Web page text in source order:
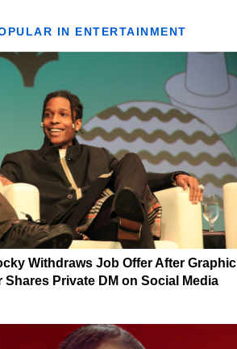
IN ENTERTAINMENT
Withdraws Job Offer After Graphic
Shares Private DM on Social Media